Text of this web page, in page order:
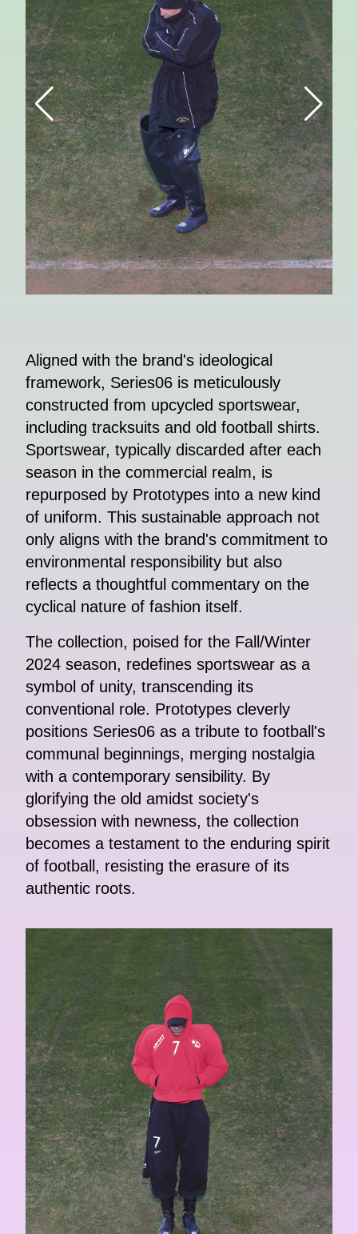
Aligned with the brand's ideological
framework, Series06 is meticulously
constructed from upcycled sportswear,
including tracksuits and old football shirts.
Sportswear, typically discarded after each
season in the commercial realm, is
repurposed by Prototypes into a new kind
of uniform. This sustainable approach not
only aligns with the brand's commitment to
environmental responsibility but also
reflects a thoughtful commentary on the
cyclical nature of fashion itself.
The collection, poised for the Fall/Winter
2024 season, redefines sportswear as a
symbol of unity, transcending its
conventional role. Prototypes cleverly
positions Series06 as a tribute to football's
communal beginnings, merging nostalgia
with a contemporary sensibility. By
glorifying the old amidst society's
obsession with newness, the collection
becomes a testament to the enduring spirit
of football, resisting the erasure of its
authentic roots.